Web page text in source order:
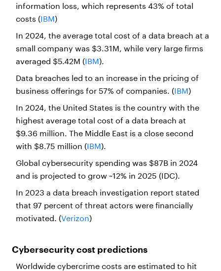
information loss, which represents 43% of total
costs (IBM)
In 2024, the average total cost of a data breach at a
small company was $3.31M, while very large firms
averaged $5.42M (IBM).
Data breaches led to an increase in the pricing of
business offerings for 57% of companies. (IBM)
In 2024, the United States is the country with the
highest average total cost of a data breach at
$9.36 million. The Middle East is a close second
with $8.75 million (IBM).
Global cybersecurity spending was $87B in 2024
and is projected to grow ~12% in 2025 (IDC).
In 2023 a data breach investigation report stated
that 97 percent of threat actors were financially
motivated. (Verizon)
Cybersecurity cost predictions
Worldwide cybercrime costs are estimated to hit